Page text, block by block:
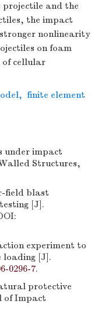
projectile and the
the impact
nonlinearity
on foam
of cellular
, finite element
under impact
Structures,
field blast
[J].
experiment to
loading [J].
0296-7.
protective
of Impact